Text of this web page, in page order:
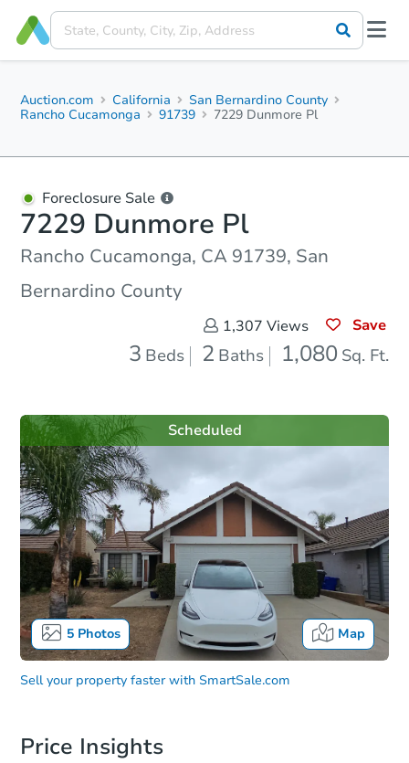
Auction.com California
San Bernardino County
Rancho Cucamonga
91739 7229 Dunmore Pl
Foreclosure Sale
7229 Dunmore Pl
Rancho Cucamonga, CA 91739, San
Bernardino County
1,307 Views Save
3 Beds 2 Baths 1,080 Sq. Ft.
5Photos Map
Scheduled
Sell your property faster with SmartSale.com
Price Insights